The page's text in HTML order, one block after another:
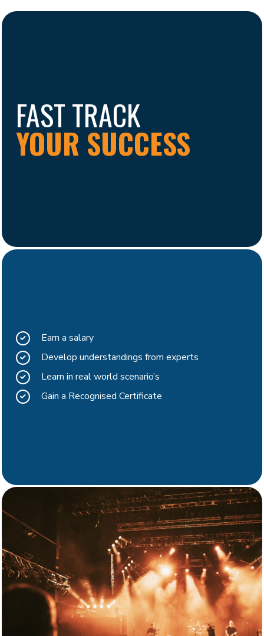
FAST TRACK
YOUR SUCCESS
Earn a salary
Develop understandings from experts
Learn in real world scenario’s
Gain a Recognised Certificate